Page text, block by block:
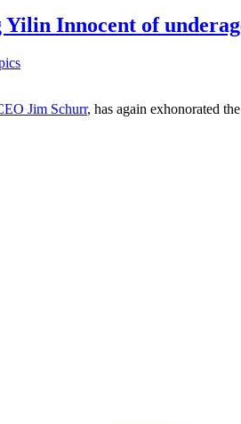
Innocent of
Jim Schurr, has again exhonorated